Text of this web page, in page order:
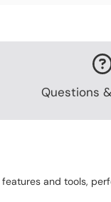
Questions
and tools,